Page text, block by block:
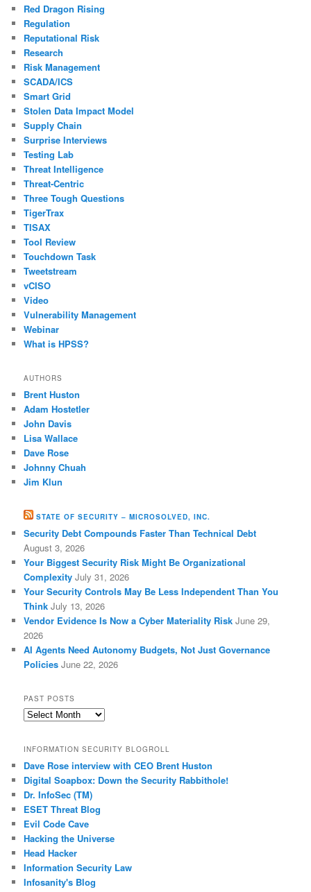
Red Dragon Rising
Regulation
Reputational Risk
Research
Risk Management
SCADA/ICS
Smart Grid
Stolen Data Impact Model
Supply Chain
Surprise Interviews
Testing Lab
Threat Intelligence
Threat-Centric
Three Tough Questions
TigerTrax
TISAX
Tool Review
Touchdown Task
Tweetstream
vCISO
Video
Vulnerability Management
Webinar
What is HPSS?
AUTHORS
Brent Huston
Adam Hostetler
John Davis
Lisa Wallace
Dave Rose
Johnny Chuah
Jim Klun
STATE OF SECURITY – MICROSOLVED, INC.
Security Debt Compounds Faster Than Technical Debt
August 3, 2026
Your Biggest Security Risk Might Be Organizational
Complexity July 31, 2026
Your Security Controls May Be Less Independent Than You
Think July 13, 2026
Vendor Evidence Is Now a Cyber Materiality Risk June 29,
2026
AI Agents Need Autonomy Budgets, Not Just Governance
Policies June 22, 2026
PAST POSTS
Past
INFORMATION SECURITY BLOGROLL
Dave Rose interview with CEO Brent Huston
Digital Soapbox: Down the Security Rabbithole!
Dr. InfoSec (TM)
ESET Threat Blog
Evil Code Cave
Hacking the Universe
Head Hacker
Information Security Law
Infosanity's Blog